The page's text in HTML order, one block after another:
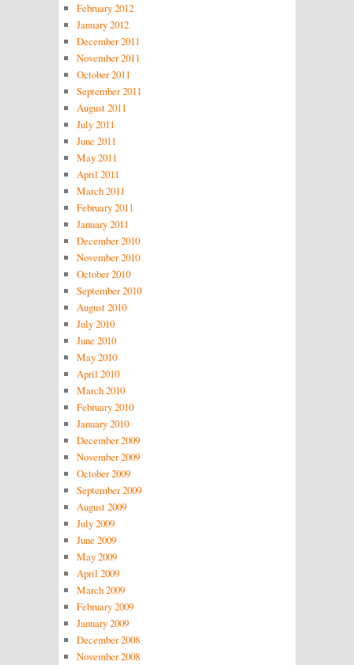
February 2012
January 2012
December 2011
November 2011
October 2011
September 2011
August 2011
July 2011
June 2011
May 2011
April 2011
March 2011
February 2011
January 2011
December 2010
November 2010
October 2010
September 2010
August 2010
July 2010
June 2010
May 2010
April 2010
March 2010
February 2010
January 2010
December 2009
November 2009
October 2009
September 2009
August 2009
July 2009
June 2009
May 2009
April 2009
March 2009
February 2009
January 2009
December 2008
November 2008